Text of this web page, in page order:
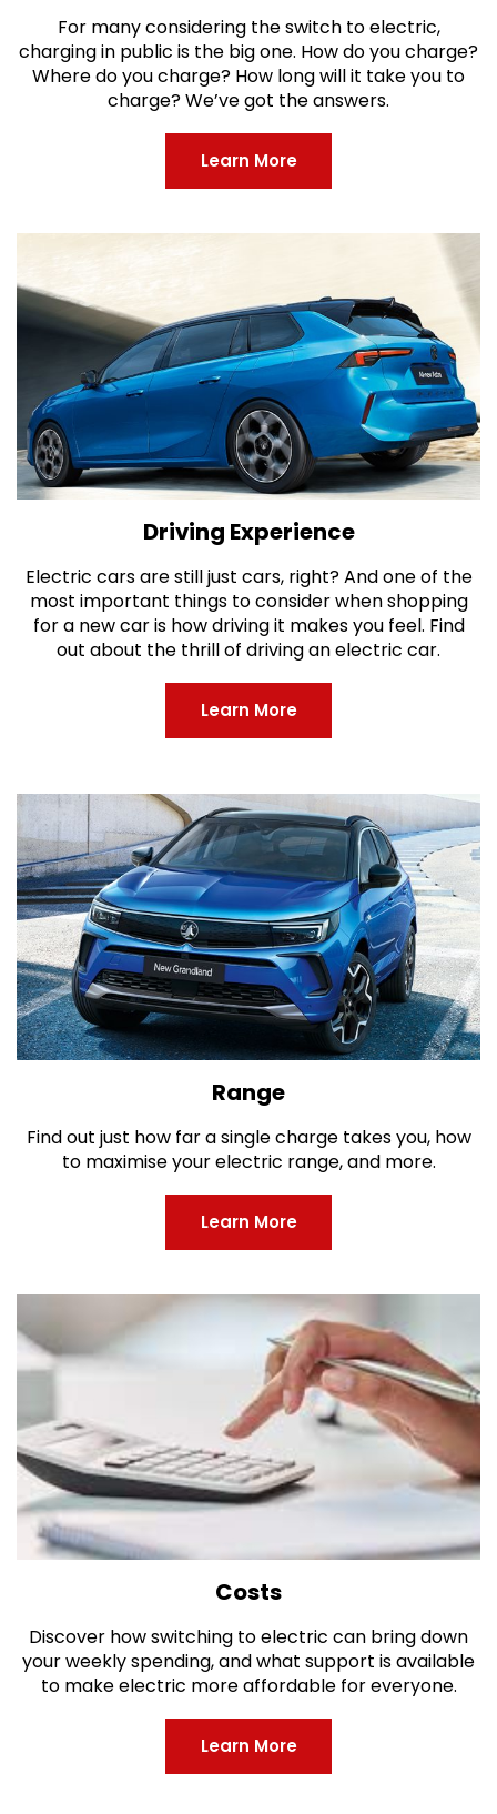
For many considering the switch to electric,
charging in public is the big one. How do you charge?
Where do you charge? How long will it take you to
charge? We’ve got the answers.
Learn More
Driving Experience
Electric cars are still just cars, right? And one of the
most important things to consider when shopping
for a new car is how driving it makes you feel. Find
out about the thrill of driving an electric car.
Learn More
Range
Find out just how far a single charge takes you, how
to maximise your electric range, and more.
Learn More
Costs
Discover how switching to electric can bring down
your weekly spending, and what support is available
to make electric more affordable for everyone.
Learn More